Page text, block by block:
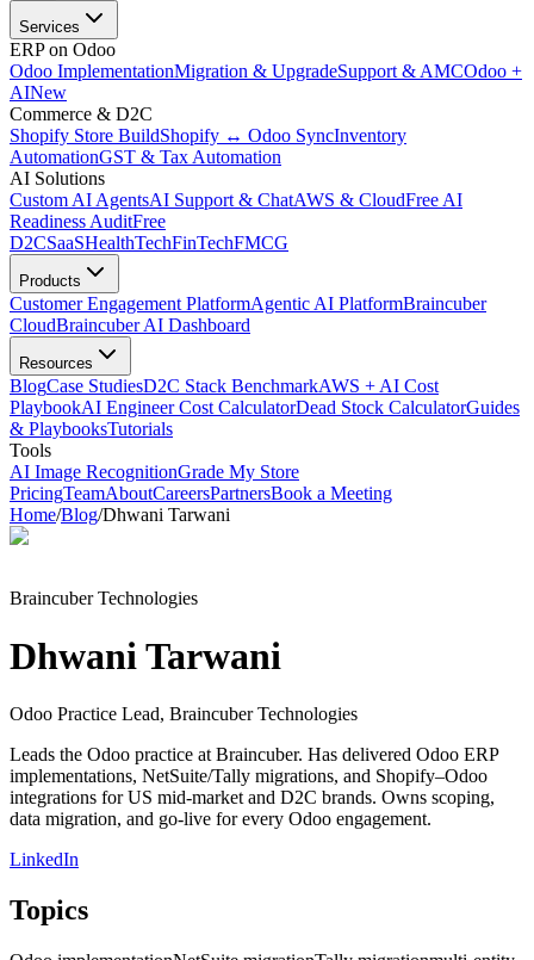
Services
ERP on Odoo
Odoo ImplementationMigration & UpgradeSupport & AMCOdoo +
AINew
Commerce & D2C
Shopify Store BuildShopify ↔ Odoo SyncInventory
AutomationGST & Tax Automation
AI Solutions
Custom AI AgentsAI Support & ChatAWS & CloudFree AI
Readiness AuditFree
D2CSaaSHealthTechFinTechFMCG
Products
Customer Engagement PlatformAgentic AI PlatformBraincuber
CloudBraincuber AI Dashboard
Resources
BlogCase StudiesD2C Stack BenchmarkAWS + AI Cost
PlaybookAI Engineer Cost CalculatorDead Stock CalculatorGuides
& PlaybooksTutorials
Tools
AI Image RecognitionGrade My Store
PricingTeamAboutCareersPartnersBook a Meeting
Home/Blog/Dhwani Tarwani
Braincuber Technologies
Dhwani Tarwani
Odoo Practice Lead, Braincuber Technologies
Leads the Odoo practice at Braincuber. Has delivered Odoo ERP
implementations, NetSuite/Tally migrations, and Shopify–Odoo
integrations for US mid-market and D2C brands. Owns scoping,
data migration, and go-live for every Odoo engagement.
LinkedIn
Topics